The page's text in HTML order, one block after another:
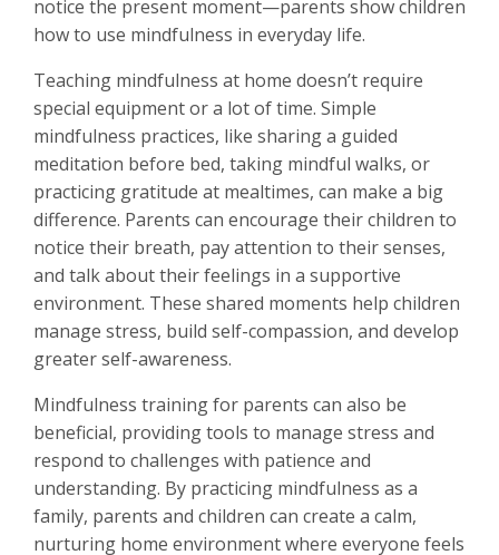
notice the present moment—parents show children
how to use mindfulness in everyday life.
Teaching mindfulness at home doesn’t require
special equipment or a lot of time. Simple
mindfulness practices, like sharing a guided
meditation before bed, taking mindful walks, or
practicing gratitude at mealtimes, can make a big
difference. Parents can encourage their children to
notice their breath, pay attention to their senses,
and talk about their feelings in a supportive
environment. These shared moments help children
manage stress, build self-compassion, and develop
greater self-awareness.
Mindfulness training for parents can also be
beneficial, providing tools to manage stress and
respond to challenges with patience and
understanding. By practicing mindfulness as a
family, parents and children can create a calm,
nurturing home environment where everyone feels